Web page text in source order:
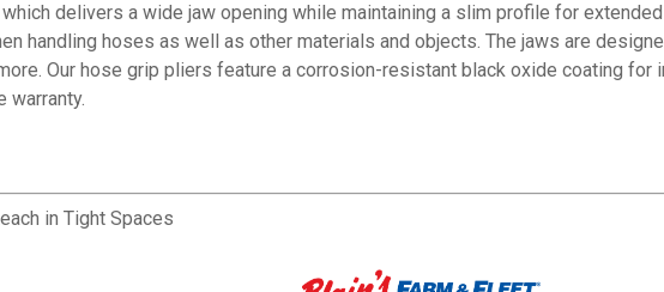
delivers a wide jaw opening while maintaining a slim profile for
handling hoses as well as other materials and objects. The jaws are
Our hose grip pliers feature a corrosion-resistant black oxide coating
warranty.
in Tight Spaces